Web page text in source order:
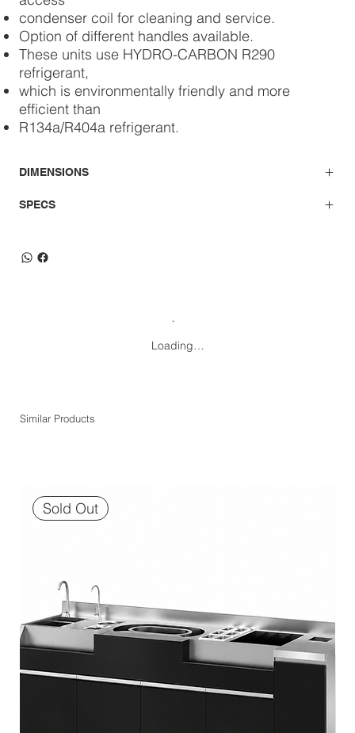
condenser coil for cleaning and service.
Option of different handles available.
These units use HYDRO-CARBON R290
refrigerant,
which is environmentally friendly and more
efficient than
R134a/R404a refrigerant.
DIMENSIONS
SPECS
Loading…
Similar Products
Sold Out